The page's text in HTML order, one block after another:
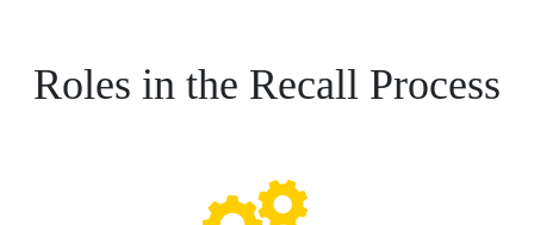
Roles in the Recall Process